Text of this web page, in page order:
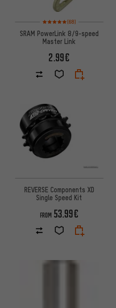
Rating: 5 of 5 based on 68
(68)
SRAM PowerLink 8/9-speed
Master Link
2.99€
REVERSE Components XD
Single Speed Kit
FROM 53.99€